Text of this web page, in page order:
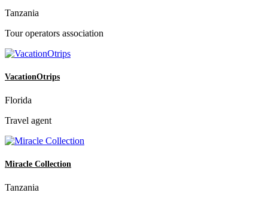
Tanzania
Tour operators association
VacationOtrips
Florida
Travel agent
Miracle Collection
Tanzania